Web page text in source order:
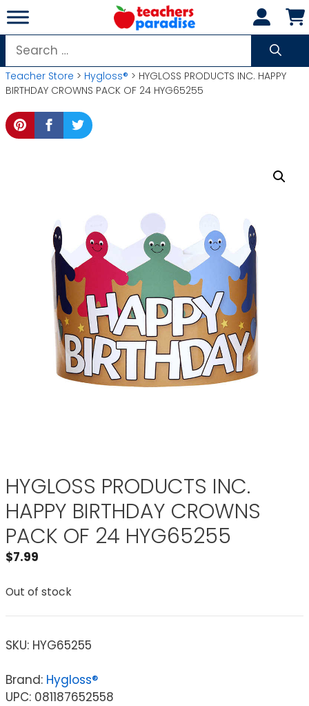
Skip
to
content
Search
for:
Teacher Store > Hygloss® > HYGLOSS PRODUCTS INC. HAPPY
BIRTHDAY CROWNS PACK OF 24 HYG65255
HYGLOSS PRODUCTS INC.
HAPPY BIRTHDAY CROWNS
PACK OF 24 HYG65255
$7.99
Out of stock
SKU: HYG65255
Brand: Hygloss®
UPC: 081187652558